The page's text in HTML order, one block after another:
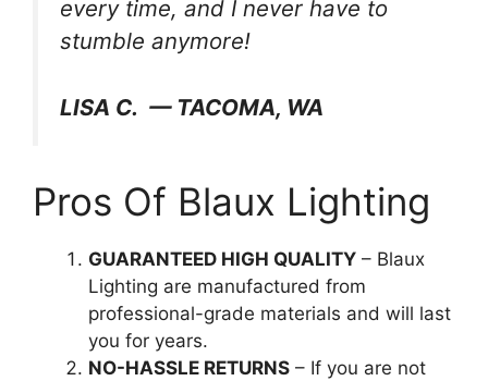
every time, and I never have to
stumble anymore!
LISA C. — TACOMA, WA
Pros Of Blaux Lighting
GUARANTEED HIGH QUALITY – Blaux
Lighting are manufactured from
professional-grade materials and will last
you for years.
NO-HASSLE RETURNS – If you are not